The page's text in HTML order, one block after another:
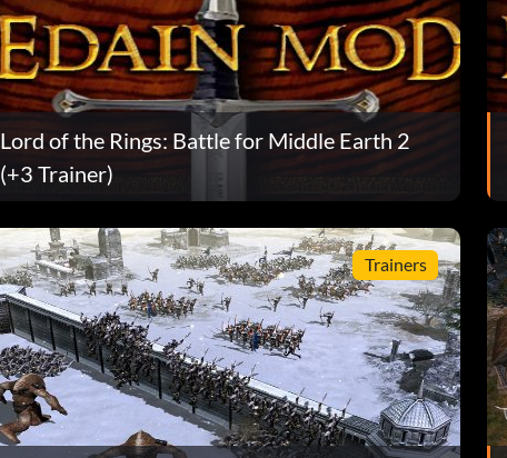
Lord of the Rings: Battle for Middle Earth 2
(+3 Trainer)
Trainers